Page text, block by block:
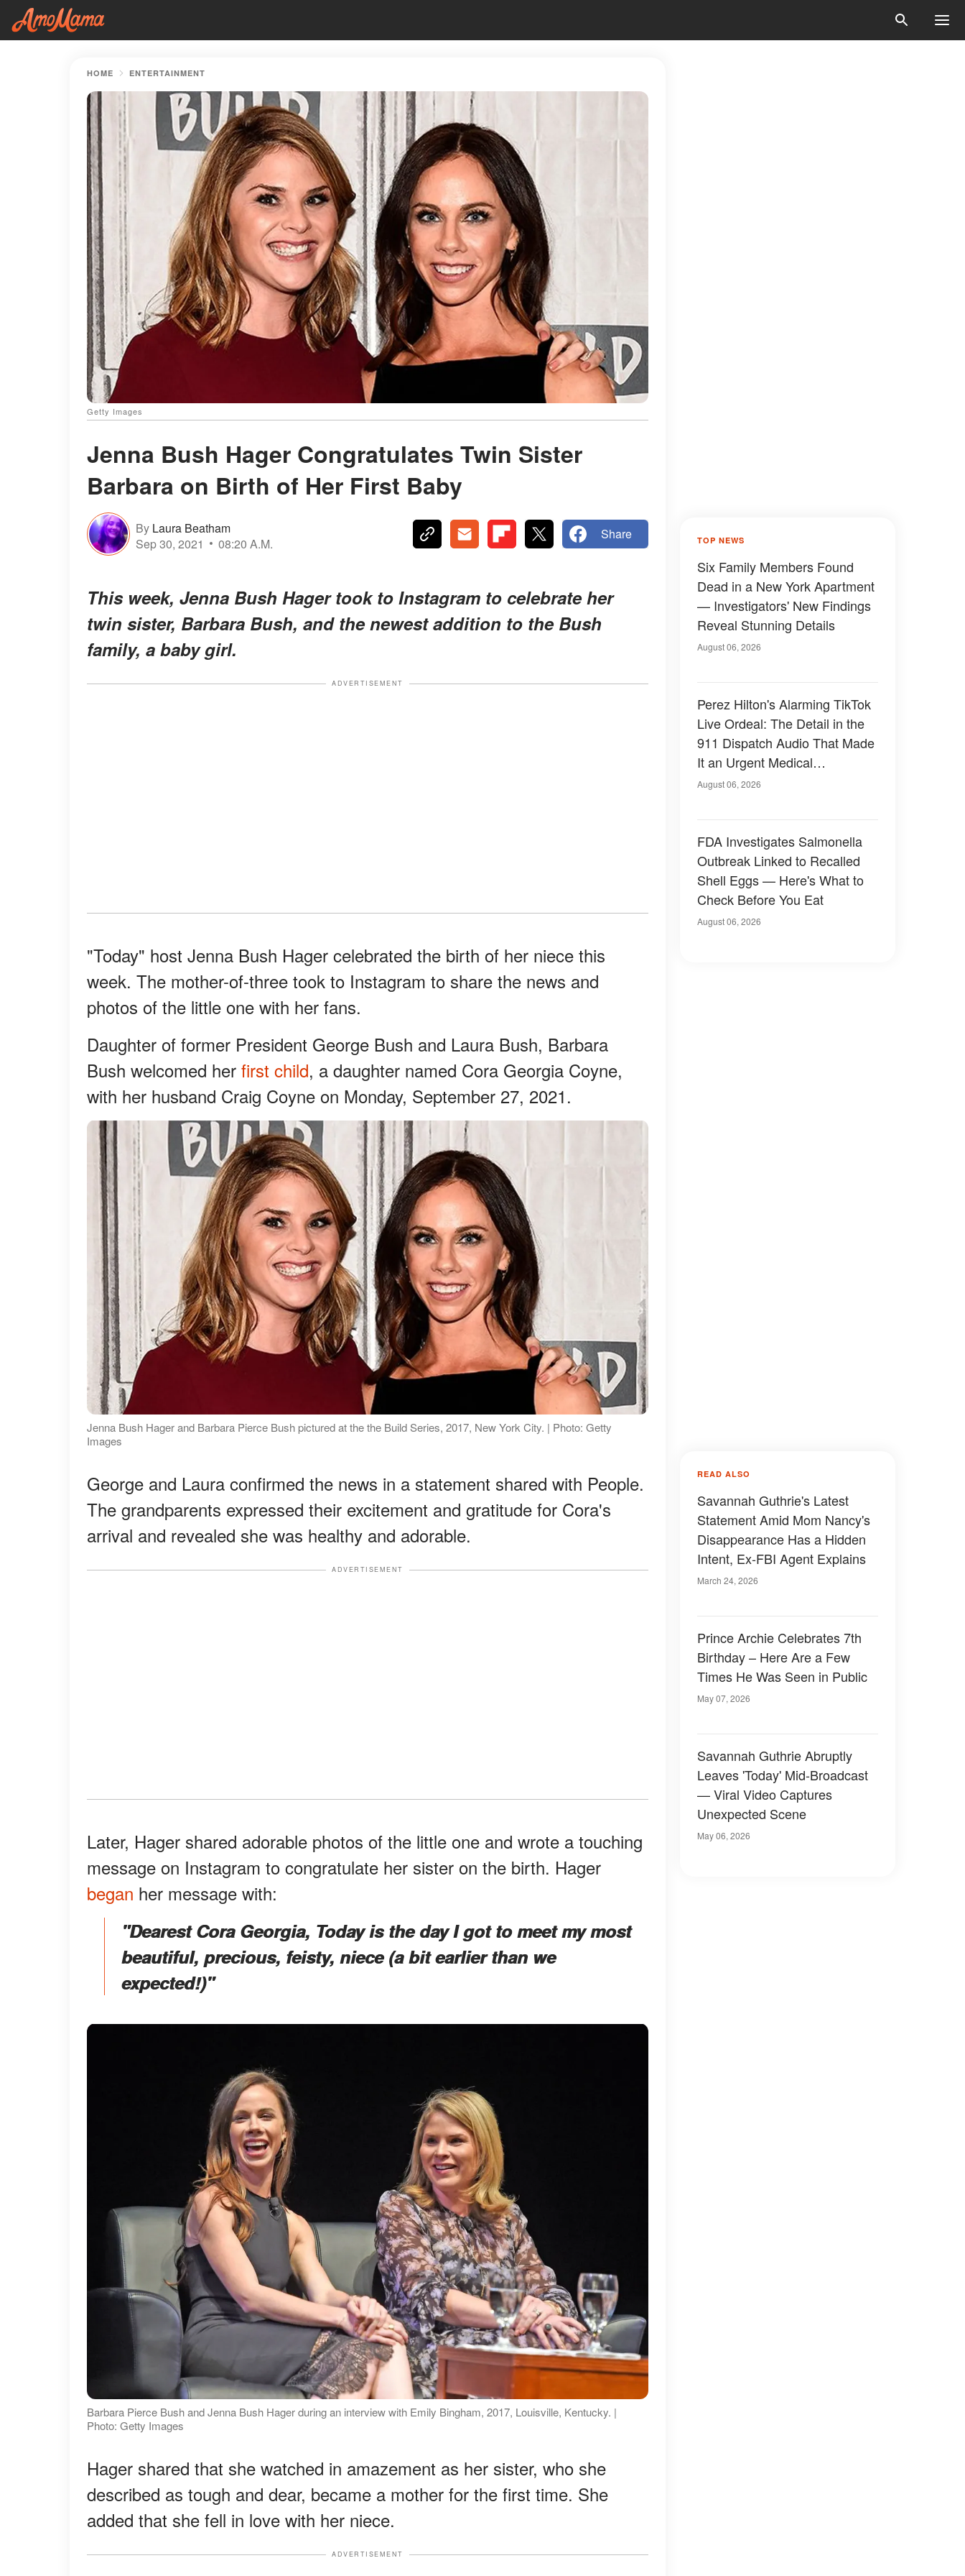
HOME ENTERTAINMENT
Getty Images
Jenna Bush Hager Congratulates Twin Sister
Barbara on Birth of Her First Baby
By Laura Beatham
Sep 30, 2021
08:20 A.M.
Share
This week, Jenna Bush Hager took to Instagram to celebrate her
twin sister, Barbara Bush, and the newest addition to the Bush
family, a baby girl.
ADVERTISEMENT
"Today" host Jenna Bush Hager celebrated the birth of her niece this
week. The mother-of-three took to Instagram to share the news and
photos of the little one with her fans.
Daughter of former President George Bush and Laura Bush, Barbara
Bush welcomed her first child, a daughter named Cora Georgia Coyne,
with her husband Craig Coyne on Monday, September 27, 2021.
Jenna Bush Hager and Barbara Pierce Bush pictured at the the Build Series, 2017, New York City. | Photo: Getty
Images
George and Laura confirmed the news in a statement shared with People.
The grandparents expressed their excitement and gratitude for Cora's
arrival and revealed she was healthy and adorable.
ADVERTISEMENT
Later, Hager shared adorable photos of the little one and wrote a touching
message on Instagram to congratulate her sister on the birth. Hager
began her message with:
"Dearest Cora Georgia, Today is the day I got to meet my most
beautiful, precious, feisty, niece (a bit earlier than we
expected!)"
Barbara Pierce Bush and Jenna Bush Hager during an interview with Emily Bingham, 2017, Louisville, Kentucky. |
Photo: Getty Images
Hager shared that she watched in amazement as her sister, who she
described as tough and dear, became a mother for the first time. She
added that she fell in love with her niece.
ADVERTISEMENT
TOP NEWS
Six Family Members Found
Dead in a New York Apartment
— Investigators' New Findings
Reveal Stunning Details
August 06, 2026
Perez Hilton's Alarming TikTok
Live Ordeal: The Detail in the
911 Dispatch Audio That Made
It an Urgent Medical
Emergency
August 06, 2026
FDA Investigates Salmonella
Outbreak Linked to Recalled
Shell Eggs — Here's What to
Check Before You Eat
August 06, 2026
READ ALSO
Savannah Guthrie's Latest
Statement Amid Mom Nancy's
Disappearance Has a Hidden
Intent, Ex-FBI Agent Explains
March 24, 2026
Prince Archie Celebrates 7th
Birthday – Here Are a Few
Times He Was Seen in Public
May 07, 2026
Savannah Guthrie Abruptly
Leaves 'Today' Mid-Broadcast
— Viral Video Captures
Unexpected Scene
May 06, 2026